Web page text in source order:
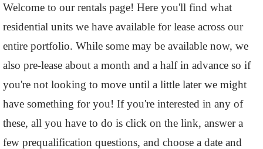
Welcome to our rentals page! Here you'll find what
residential units we have available for lease across our
entire portfolio. While some may be available now, we
also pre-lease about a month and a half in advance so if
you're not looking to move until a little later we might
have something for you! If you're interested in any of
these, all you have to do is click on the link, answer a
few prequalification questions, and choose a date and